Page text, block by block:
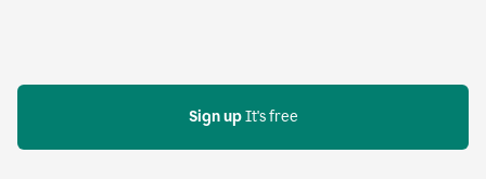
Sign up It's free